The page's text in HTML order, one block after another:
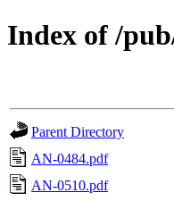
Index of /
Parent Directory
AN-0484.pdf
AN-0510.pdf